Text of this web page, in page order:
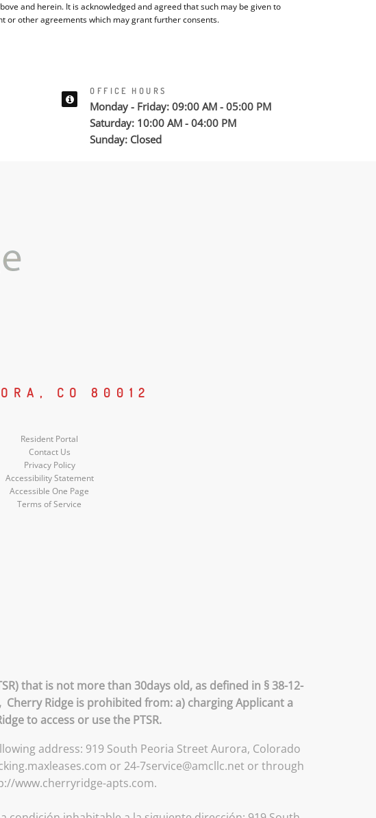
and herein. It is acknowledged and agreed that such may be given to
or other agreements which may grant further consents.
OFFICE HOURS
Monday - Friday: 09:00 AM - 05:00 PM
Saturday: 10:00 AM - 04:00 PM
Sunday: Closed
CO 80012
Resident Portal
Contact Us
Privacy Policy
Accessibility Statement
Accessible One Page
Terms of Service
that is not more than 30days old, as defined in § 38-12-
Cherry Ridge is prohibited from: a) charging Applicant a
to access or use the PTSR.
address: 919 South Peoria Street Aurora, Colorado
or 24-7service@amcllc.net or through
www.cherryridge-apts.com.